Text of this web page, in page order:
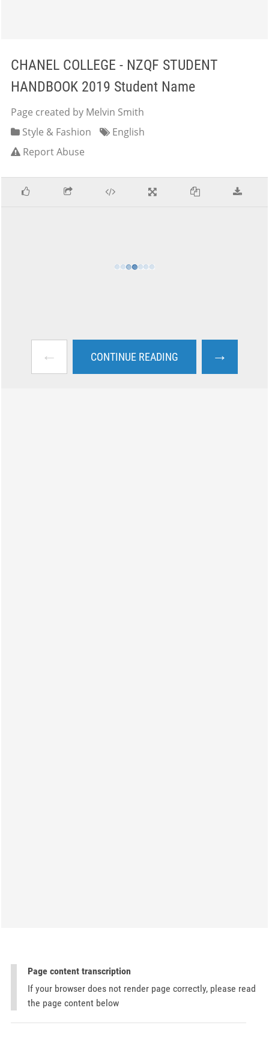
CHANEL COLLEGE - NZQF STUDENT
HANDBOOK 2019 Student Name
Page created by Melvin Smith
Style & Fashion
English
Report Abuse
← CONTINUE READING →
Page content transcription
If your browser does not render page correctly, please read
the page content below